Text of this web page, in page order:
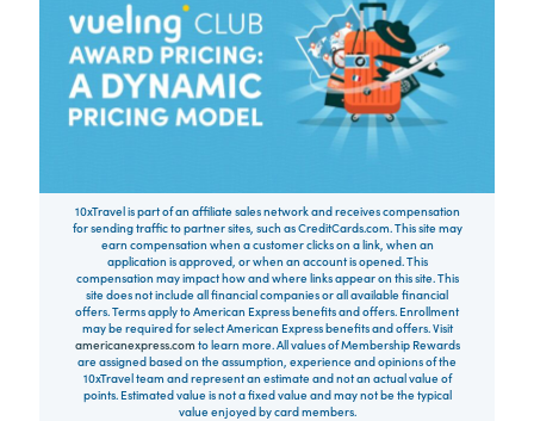
10xTravel is part of an affiliate sales network and receives compensation
for sending traffic to partner sites, such as CreditCards.com. This site may
earn compensation when a customer clicks on a link, when an
application is approved, or when an account is opened. This
compensation may impact how and where links appear on this site. This
site does not include all financial companies or all available financial
offers. Terms apply to American Express benefits and offers. Enrollment
may be required for select American Express benefits and offers. Visit
americanexpress.com to learn more. All values of Membership Rewards
are assigned based on the assumption, experience and opinions of the
10xTravel team and represent an estimate and not an actual value of
points. Estimated value is not a fixed value and may not be the typical
value enjoyed by card members.